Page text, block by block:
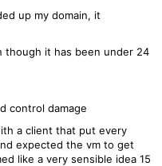
up my domain, it
though it has been under 24
control damage
a client that put every
expected the vm to get
like a very sensible idea 15